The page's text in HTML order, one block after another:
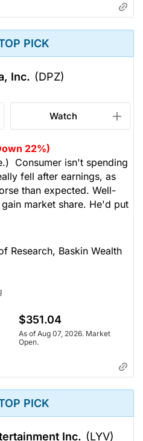
PICK
Inc. (DPZ)
Watch
22%)
Consumer isn't spending
fell after earnings, as
than expected. Well-
market share. He'd put
Research, Baskin Wealth
$351.04
As of Aug 07, 2026. Market
Open.
PICK
Inc. (LYV)